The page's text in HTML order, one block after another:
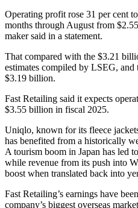
Operating profit rose 31 per cent
months through August from
maker said in a statement.
That compared with the $3.21
estimates compiled by LSEG, and
$3.19 billion.
Fast Retailing said it expects
$3.55 billion in fiscal 2025.
Uniqlo, known for its fleece
has benefited from a historically
A tourism boom in Japan has led
while revenue from its push into
boost when translated back into
Fast Retailing’s earnings have
company’s biggest overseas